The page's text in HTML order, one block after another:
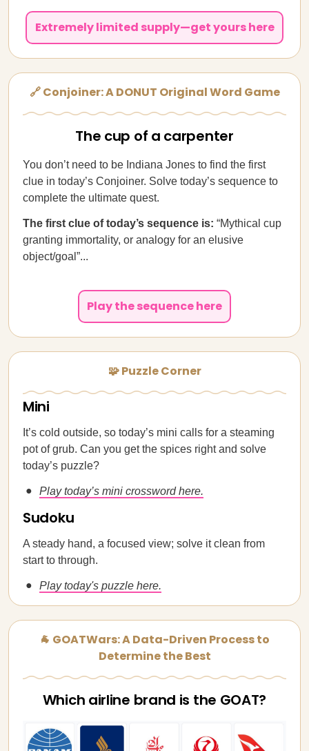
Extremely limited supply—get yours here
🔗 Conjoiner: A DONUT Original Word Game
The cup of a carpenter
You don’t need to be Indiana Jones to find the first
clue in today’s Conjoiner. Solve today’s sequence to
complete the ultimate quest.
The first clue of today’s sequence is: “Mythical cup
granting immortality, or analogy for an elusive
object/goal”...
Play the sequence here
🧩 Puzzle Corner
Mini
It’s cold outside, so today’s mini calls for a steaming
pot of grub. Can you get the spices right and solve
today’s puzzle?
Play today’s mini crossword here.
Sudoku
A steady hand, a focused view; solve it clean from
start to through.
Play today's puzzle here.
🐐 GOATWars: A Data-Driven Process to
Determine the Best
Which airline brand is the GOAT?